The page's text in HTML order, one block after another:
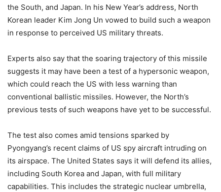
the South, and Japan. In his New Year’s address, North
Korean leader Kim Jong Un vowed to build such a weapon
in response to perceived US military threats.
Experts also say that the soaring trajectory of this missile
suggests it may have been a test of a hypersonic weapon,
which could reach the US with less warning than
conventional ballistic missiles. However, the North’s
previous tests of such weapons have yet to be successful.
The test also comes amid tensions sparked by
Pyongyang’s recent claims of US spy aircraft intruding on
its airspace. The United States says it will defend its allies,
including South Korea and Japan, with full military
capabilities. This includes the strategic nuclear umbrella,